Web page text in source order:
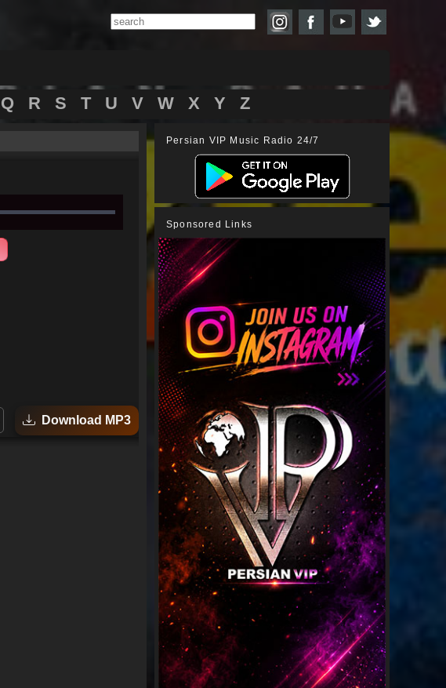
Q R S T U V W X Y Z
Download MP3
Persian VIP Music Radio 24/7
Sponsored Links